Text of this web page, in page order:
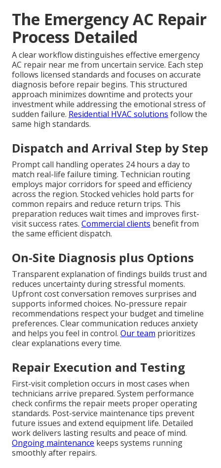
The Emergency AC Repair
Process Detailed
A clear workflow distinguishes effective emergency
AC repair near me from uncertain service. Each step
follows licensed standards and focuses on accurate
diagnosis before repair begins. This structured
approach minimizes downtime and protects your
investment while addressing the emotional stress of
sudden failure. Residential HVAC solutions follow the
same high standards.
Dispatch and Arrival Step by Step
Prompt call handling operates 24 hours a day to
match real-life failure timing. Technician routing
employs major corridors for speed and efficiency
across the region. Stocked vehicles hold parts for
common repairs and reduce return trips. This
preparation reduces wait times and improves first-
visit success rates. Commercial clients benefit from
the same efficient dispatch.
On-Site Diagnosis plus Options
Transparent explanation of findings builds trust and
reduces uncertainty during stressful moments.
Upfront cost conversation removes surprises and
supports informed choices. No-pressure repair
recommendations respect your budget and timeline
preferences. Clear communication reduces anxiety
and helps you feel in control. Our team prioritizes
clear explanations every time.
Repair Execution and Testing
First-visit completion occurs in most cases when
technicians arrive prepared. System performance
check confirms the repair meets proper operating
standards. Post-service maintenance tips prevent
future issues and extend equipment life. Detailed
work delivers lasting results and peace of mind.
Ongoing maintenance keeps systems running
smoothly after repairs.